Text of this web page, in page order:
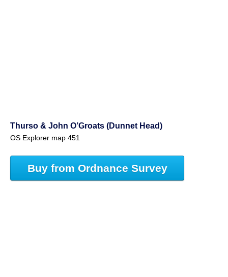
Thurso & John O’Groats (Dunnet Head)
OS Explorer map 451
Buy from Ordnance Survey